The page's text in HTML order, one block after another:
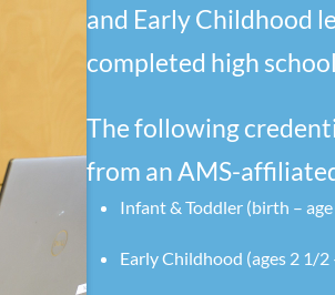
and Early Childhood
completed high
The following
from an AMS-
Infant & Toddler (birth – age
Early Childhood (ages 2 1/2